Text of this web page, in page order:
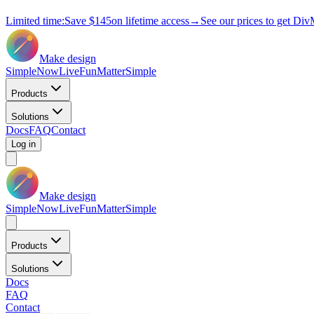
Limited time:Save $145on lifetime access→ See our prices to get
Make design
SimpleNowLiveFunMatterSimple
Products
Solutions
DocsFAQContact
Log in
Make design
SimpleNowLiveFunMatterSimple
Products
Solutions
Docs
FAQ
Contact